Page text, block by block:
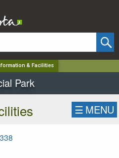
& Facilities
Park
☰ MENU